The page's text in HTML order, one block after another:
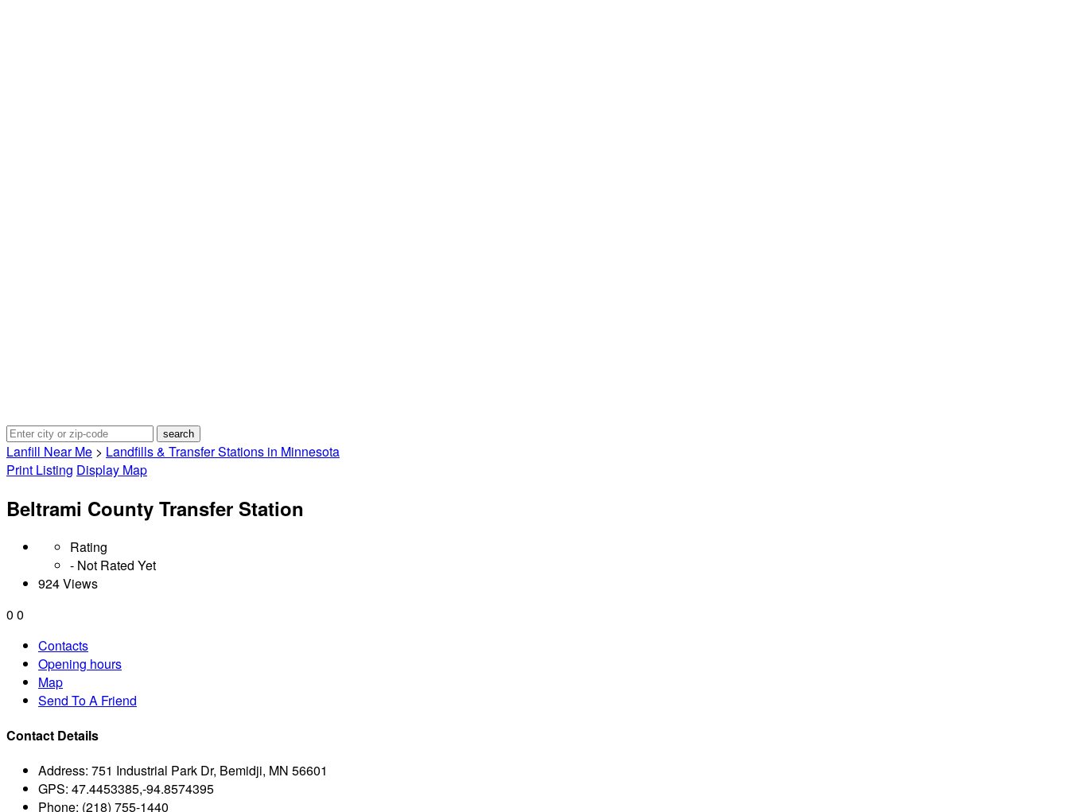
Lanfill Near Me > Landfills & Transfer Stations in Minnesota
Print Listing Display Map
Beltrami County Transfer Station
Rating
- Not Rated Yet
924 Views
0 0
Contacts
Opening hours
Map
Send To A Friend
Contact Details
Address: 751 Industrial Park Dr, Bemidji, MN 56601
GPS: 47.4453385,-94.8574395
Phone: (218) 755-1440